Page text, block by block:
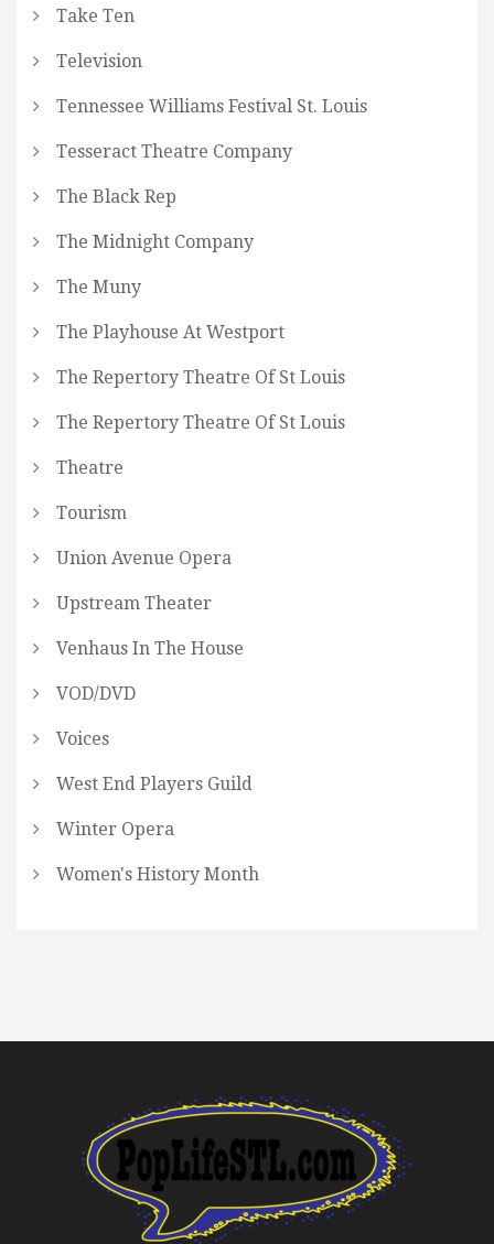
Take Ten
Television
Tennessee Williams Festival St. Louis
Tesseract Theatre Company
The Black Rep
The Midnight Company
The Muny
The Playhouse At Westport
The Repertory Theatre Of St Louis
The Repertory Theatre Of St Louis
Theatre
Tourism
Union Avenue Opera
Upstream Theater
Venhaus In The House
VOD/DVD
Voices
West End Players Guild
Winter Opera
Women's History Month